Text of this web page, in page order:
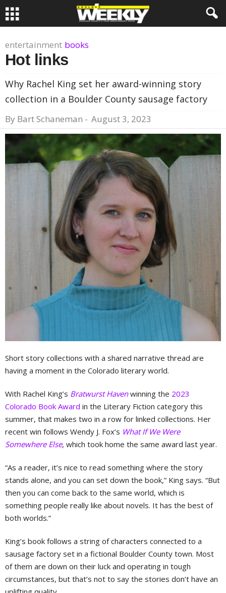
entertainment books
Hot links
Why Rachel King set her award-winning story
collection in a Boulder County sausage factory
By Bart Schaneman - August 3, 2023
Short story collections with a shared narrative thread are
having a moment in the Colorado literary world.
With Rachel King’s Bratwurst Havenwinning the 2023
Colorado Book Award in the Literary Fiction category this
summer, that makes two in a row for linked collections. Her
recent win follows Wendy J. Fox’s What If We Were
Somewhere Else, which took home the same award last year.
“As a reader, it’s nice to read something where the story
stands alone, and you can set down the book,” King says. “But
then you can come back to the same world, which is
something people really like about novels. It has the best of
both worlds.”
King’s book follows a string of characters connected to a
sausage factory set in a fictional Boulder County town. Most
of them are down on their luck and operating in tough
circumstances, but that’s not to say the stories don’t have an